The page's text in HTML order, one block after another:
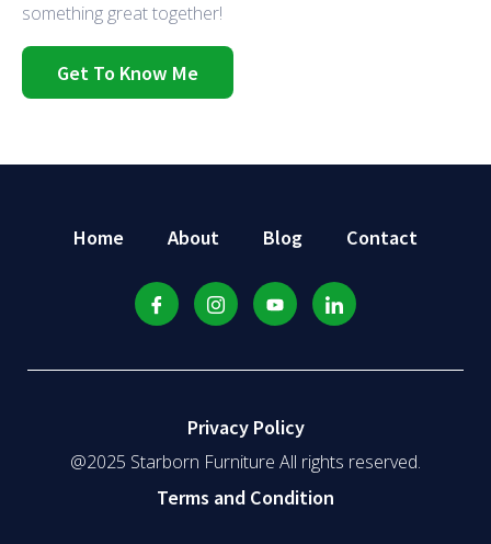
something great together!
Get To Know Me
Home About Blog Contact
Privacy Policy
@2025 Starborn Furniture All rights reserved.
Terms and Condition